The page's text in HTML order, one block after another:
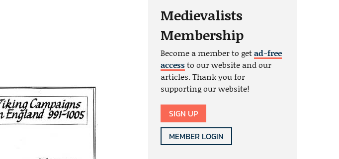
Medievalists
Membership
Become a member to getad-free
accessto our website and our
articles. Thank you for
supporting our website!
SIGN UP
MEMBER LOGIN